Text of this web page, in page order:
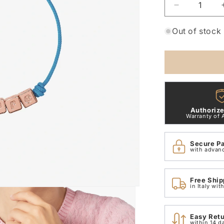
Decrease
quantity
for
Out of stock
Warranty of
Secure
with
Free
in Italy
Easy
within 14